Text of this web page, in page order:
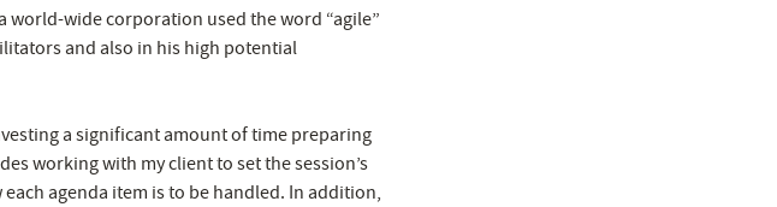
world-wide corporation used the word “agile”
and also in his high potential
a significant amount of time preparing
working with my client to set the session’s
agenda item is to be handled. In addition,